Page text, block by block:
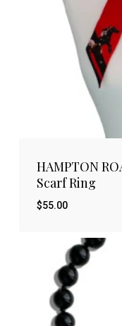
HAMPTON
Scarf Ring
$55.00